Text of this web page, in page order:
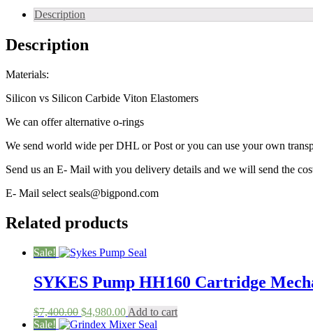
Description
Description
Materials:
Silicon vs Silicon Carbide Viton Elastomers
We can offer alternative o-rings
We send world wide per DHL or Post or you can use your own
Send us an E- Mail with you delivery details and we will send the
E- Mail select seals@bigpond.com
Related products
Sale!
SYKES Pump HH160 Cartridge
$7,400.00 Original
price
$4,980.00Current
price
Add to cart
Sale!